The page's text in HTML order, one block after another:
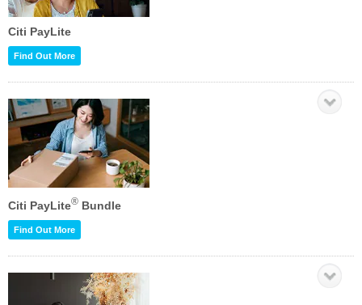
Citi PayLite
Find Out More
Citi PayLite® Bundle
Find Out More